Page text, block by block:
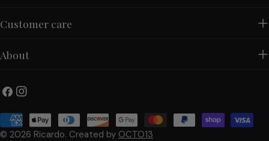
Customer care
About
FacebookInstagram
© 2026 Ricardo. Created by OCTO13
Payment
methods